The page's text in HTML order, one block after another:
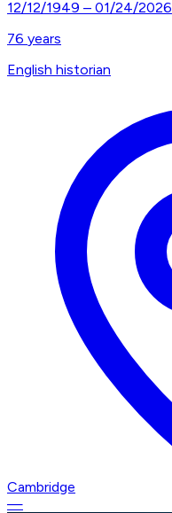
12/12/1949 – 01/24/2026
76 years
English historian
Cambridge
—